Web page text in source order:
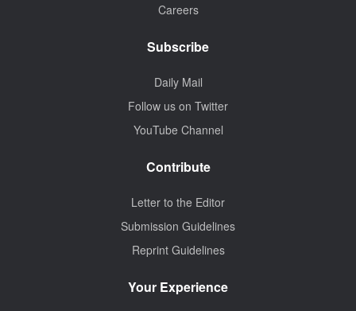
Careers
Subscribe
Daily Mail
Follow us on Twitter
YouTube Channel
Contribute
Letter to the Editor
Submission Guidelines
Reprint Guidelines
Your Experience